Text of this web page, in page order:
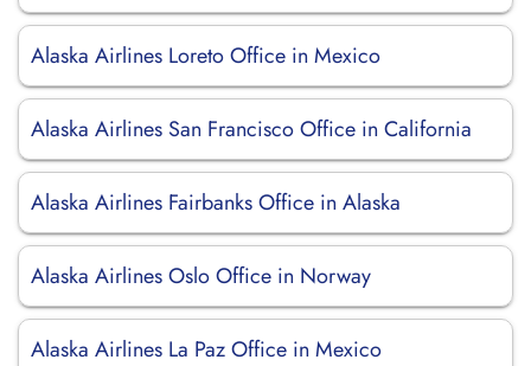
Alaska Airlines Loreto Office in Mexico
Alaska Airlines San Francisco Office in California
Alaska Airlines Fairbanks Office in Alaska
Alaska Airlines Oslo Office in Norway
Alaska Airlines La Paz Office in Mexico